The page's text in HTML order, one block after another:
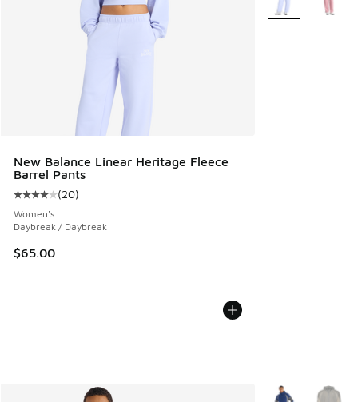
New Balance Linear Heritage Fleece
Barrel Pants
Average customer rating - [4 out of 5 stars], 20 reviews
(20)
Women's
Daybreak / Daybreak
$65.00
More Colors